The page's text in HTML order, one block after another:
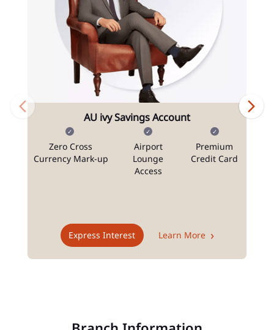
AU ivy Savings Account
Zero Cross
Currency Mark-up
Airport
Lounge
Access
Premium
Credit Card
Express Interest Learn More